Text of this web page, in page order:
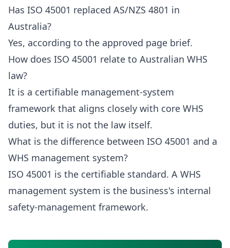
Has ISO 45001 replaced AS/NZS 4801 in
Australia?
Yes, according to the approved page brief.
How does ISO 45001 relate to Australian WHS
law?
It is a certifiable management-system
framework that aligns closely with core WHS
duties, but it is not the law itself.
What is the difference between ISO 45001 and a
WHS management system?
ISO 45001 is the certifiable standard. A WHS
management system is the business's internal
safety-management framework.